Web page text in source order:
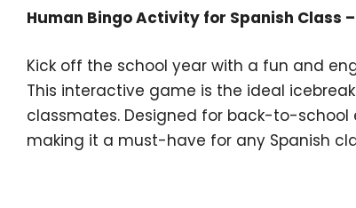
Human Bingo Activity for Spanish Class
Kick off the school year with a fun and
This interactive game is the ideal
classmates. Designed for back-to-
making it a must-have for any Spanish